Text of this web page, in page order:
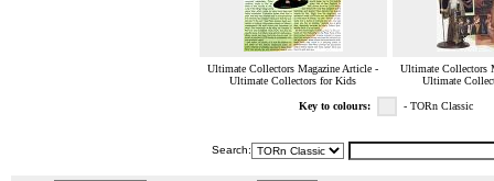
Ultimate Collectors Magazine Article -
Ultimate Collectors for Kids
Ultimate Collectors
Ultimate
Key to colours: - TORn Classic
Search: